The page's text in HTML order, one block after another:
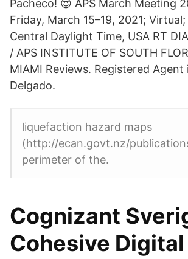
Pacheco! 😍 APS March Meeting
Friday, March 15–19, 2021;
Central Daylight Time, USA RT
/ APS INSTITUTE OF SOUTH
MIAMI Reviews. Registered Agent
Delgado.
liquefaction hazard maps
(http://ecan.govt.nz/
perimeter of the.
Cognizant
Cohesive Digital